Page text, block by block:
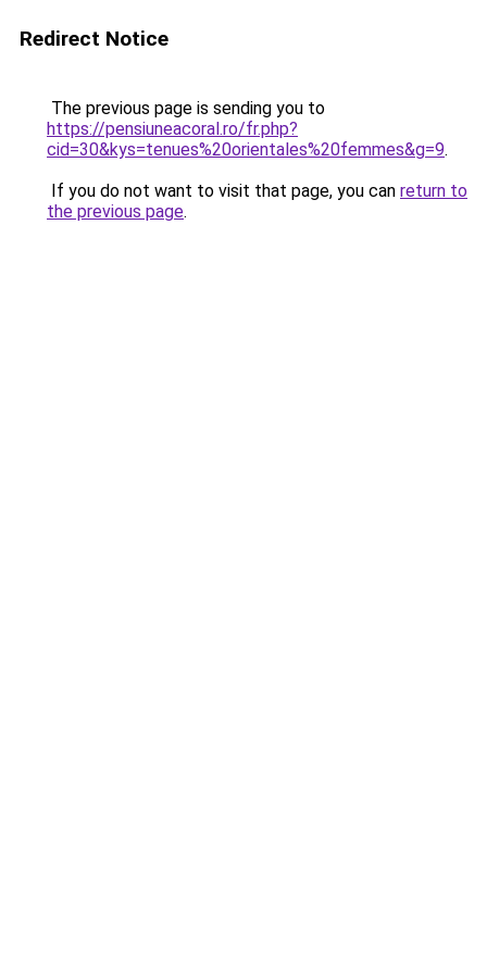
Redirect Notice
The previous page is sending you to
https://pensiuneacoral.ro/fr.php?
cid=30&kys=tenues%20orientales%20femmes&g=9.
If you do not want to visit that page, you can return to
the previous page.